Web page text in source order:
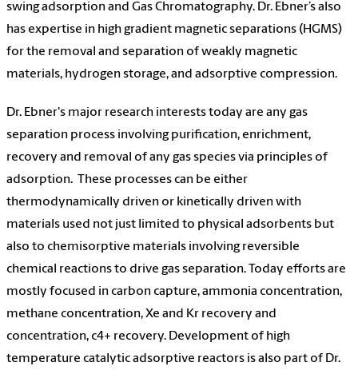
swing adsorption and Gas Chromatography. Dr. Ebner’s also
has expertise in high gradient magnetic separations (HGMS)
for the removal and separation of weakly magnetic
materials, hydrogen storage, and adsorptive compression.
Dr. Ebner's major research interests today are any gas
separation process involving purification, enrichment,
recovery and removal of any gas species via principles of
adsorption. These processes can be either
thermodynamically driven or kinetically driven with
materials used not just limited to physical adsorbents but
also to chemisorptive materials involving reversible
chemical reactions to drive gas separation. Today efforts are
mostly focused in carbon capture, ammonia concentration,
methane concentration, Xe and Kr recovery and
concentration, c4+ recovery. Development of high
temperature catalytic adsorptive reactors is also part of Dr.